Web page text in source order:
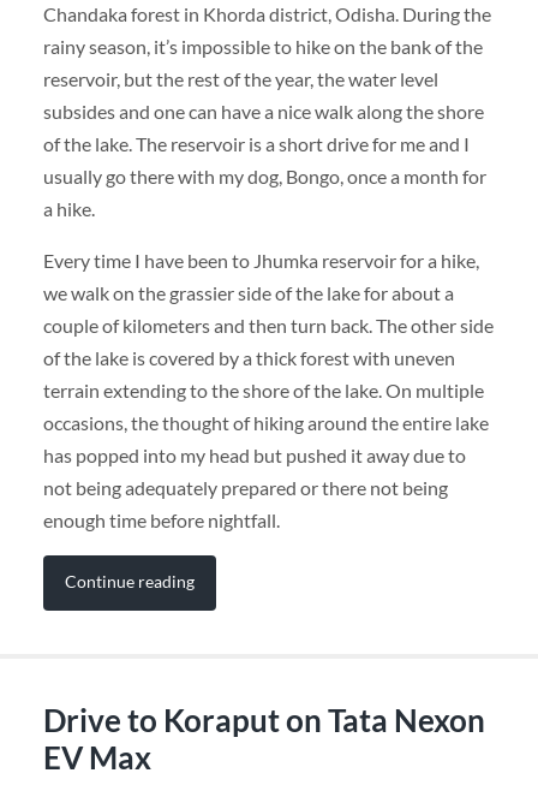
Chandaka forest in Khorda district, Odisha. During the
rainy season, it’s impossible to hike on the bank of the
reservoir, but the rest of the year, the water level
subsides and one can have a nice walk along the shore
of the lake. The reservoir is a short drive for me and I
usually go there with my dog, Bongo, once a month for
a hike.
Every time I have been to Jhumka reservoir for a hike,
we walk on the grassier side of the lake for about a
couple of kilometers and then turn back. The other side
of the lake is covered by a thick forest with uneven
terrain extending to the shore of the lake. On multiple
occasions, the thought of hiking around the entire lake
has popped into my head but pushed it away due to
not being adequately prepared or there not being
enough time before nightfall.
Continue reading
Drive to Koraput on Tata Nexon
EV Max